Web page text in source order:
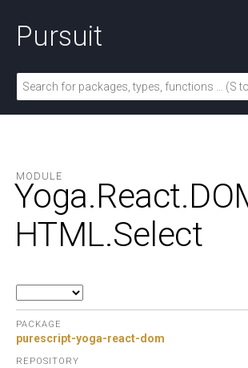
Pursuit
MODULE
Yoga.React.
HTML.Select
PACKAGE
purescript-yoga-react-dom
REPOSITORY